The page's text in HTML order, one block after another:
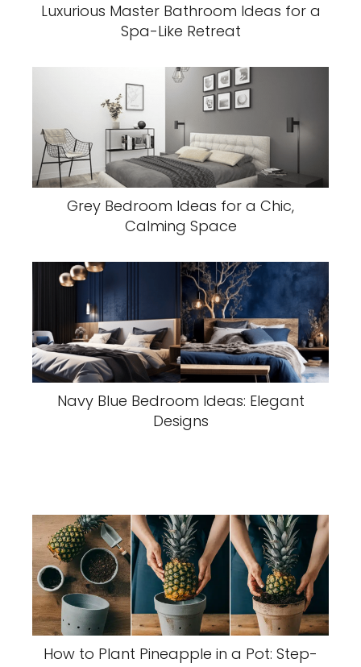
Luxurious Master Bathroom Ideas for a
Spa-Like Retreat
Grey Bedroom Ideas for a Chic,
Calming Space
Navy Blue Bedroom Ideas: Elegant
Designs
How to Plant Pineapple in a Pot: Step-